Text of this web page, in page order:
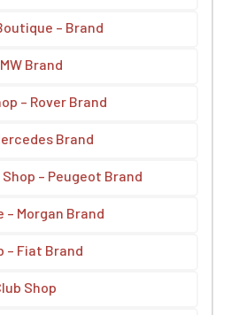
– Brand
Brand
– Rover Brand
Brand
– Peugeot Brand
– Morgan Brand
– Fiat Brand
Shop